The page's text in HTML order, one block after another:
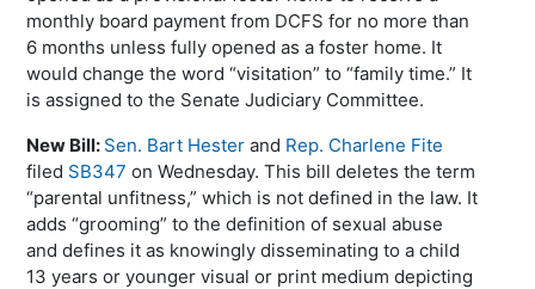
monthly board payment from DCFS for no more than
6 months unless fully opened as a foster home. It
would change the word “visitation” to “family time.” It
is assigned to the Senate Judiciary Committee.
New Bill: Sen. Bart Hester and Rep. Charlene Fite
filed SB347 on Wednesday. This bill deletes the term
“parental unfitness,” which is not defined in the law. It
adds “grooming” to the definition of sexual abuse
and defines it as knowingly disseminating to a child
13 years or younger visual or print medium depicting